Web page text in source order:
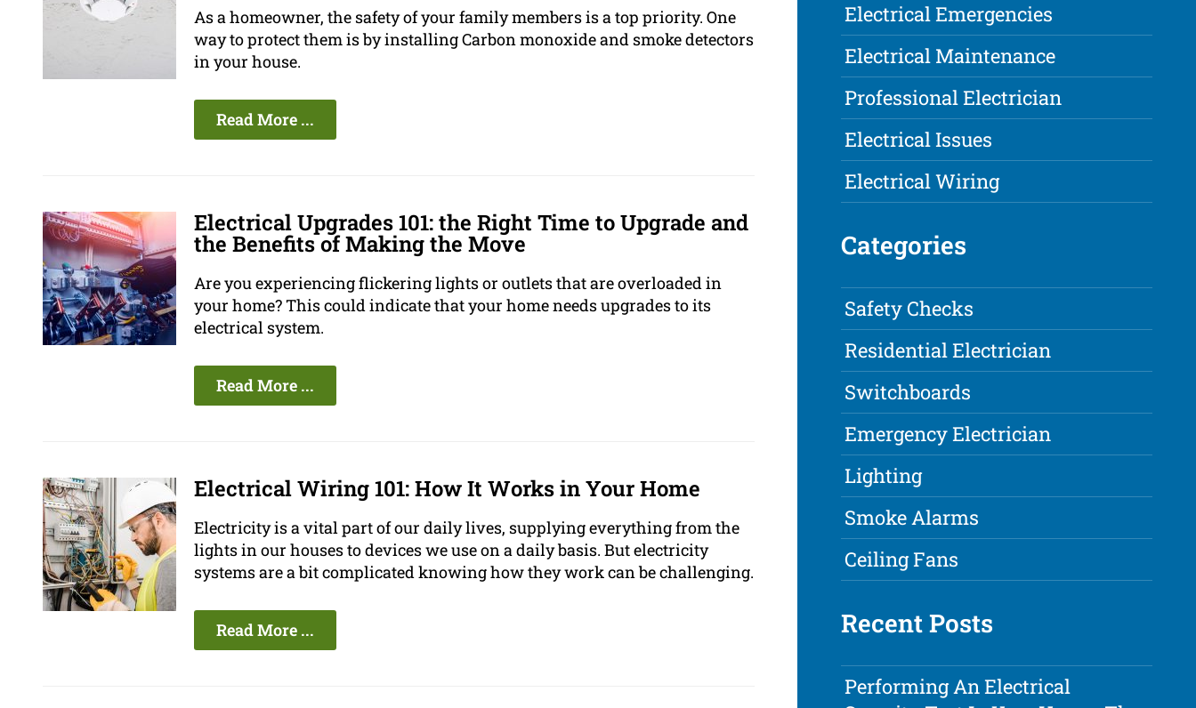
As a homeowner, the safety of your family members is a top priority. One
way to protect them is by installing Carbon monoxide and smoke detectors
in your house.
Read More ...
Electrical Upgrades 101: the Right Time to Upgrade and
the Benefits of Making the Move
Are you experiencing flickering lights or outlets that are overloaded in
your home? This could indicate that your home needs upgrades to its
electrical system.
Read More ...
Electrical Wiring 101: How It Works in Your Home
Electricity is a vital part of our daily lives, supplying everything from the
lights in our houses to devices we use on a daily basis. But electricity
systems are a bit complicated knowing how they work can be challenging.
Read More ...
Electrical Emergencies
Electrical Maintenance
Professional Electrician
Electrical Issues
Electrical Wiring
Categories
Safety Checks
Residential Electrician
Switchboards
Emergency Electrician
Lighting
Smoke Alarms
Ceiling Fans
Recent Posts
Performing An Electrical